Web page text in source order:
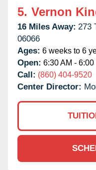
5. Vernon
16 Miles Away: 273
06066
Ages: 6 weeks to 6
Open: 6:30 AM - 6:00
Call: (860) 404-9520
Center Director: